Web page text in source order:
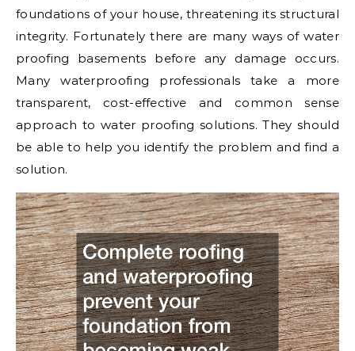
foundations of your house, threatening its structural
integrity. Fortunately there are many ways of water
proofing basements before any damage occurs.
Many waterproofing professionals take a more
transparent, cost-effective and common sense
approach to water proofing solutions. They should
be able to help you identify the problem and find a
solution.